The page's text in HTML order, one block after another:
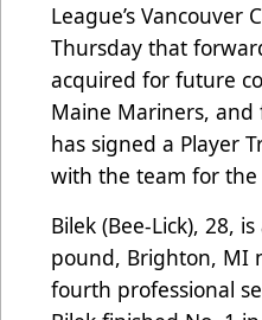
League’s Vancouver
Thursday that
acquired for future
Maine Mariners,
has signed a Player
with the team for the
Bilek (Bee-Lick), 28,
pound, Brighton, MI
fourth professional